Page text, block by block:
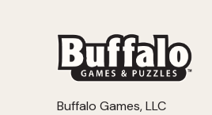
Buffalo Games, LLC